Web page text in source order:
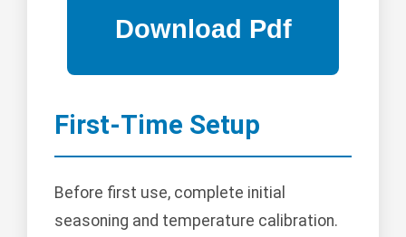
First-Time Setup
Before first use, complete initial
seasoning and temperature calibration.